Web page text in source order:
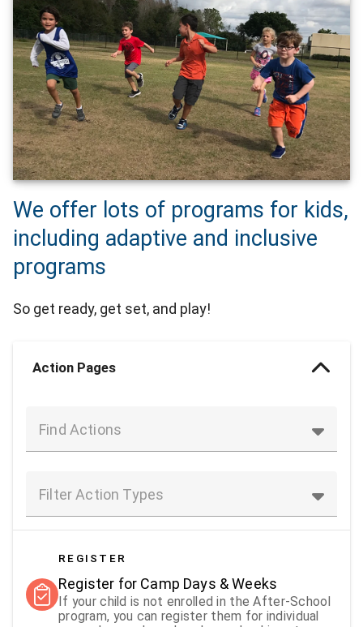
We offer lots of programs for kids,
including adaptive and inclusive
programs
So get ready, get set, and play!
Action Pages
Find Actions
Filter Action Types
REGISTER
Register for Camp Days & Weeks
If your child is not enrolled in the After-School
program, you can register them for individual